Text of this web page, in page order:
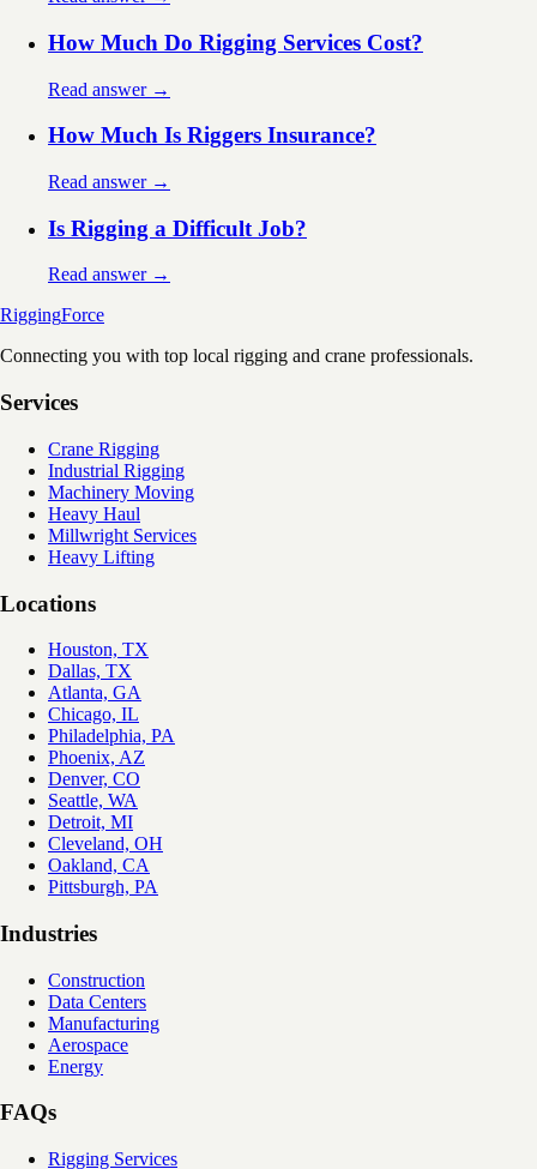
How Much Do Rigging Services Cost?
Read answer →
How Much Is Riggers Insurance?
Read answer →
Is Rigging a Difficult Job?
Read answer →
RiggingForce
Connecting you with top local rigging and crane professionals.
Services
Crane Rigging
Industrial Rigging
Machinery Moving
Heavy Haul
Millwright Services
Heavy Lifting
Locations
Houston, TX
Dallas, TX
Atlanta, GA
Chicago, IL
Philadelphia, PA
Phoenix, AZ
Denver, CO
Seattle, WA
Detroit, MI
Cleveland, OH
Oakland, CA
Pittsburgh, PA
Industries
Construction
Data Centers
Manufacturing
Aerospace
Energy
FAQs
Rigging Services